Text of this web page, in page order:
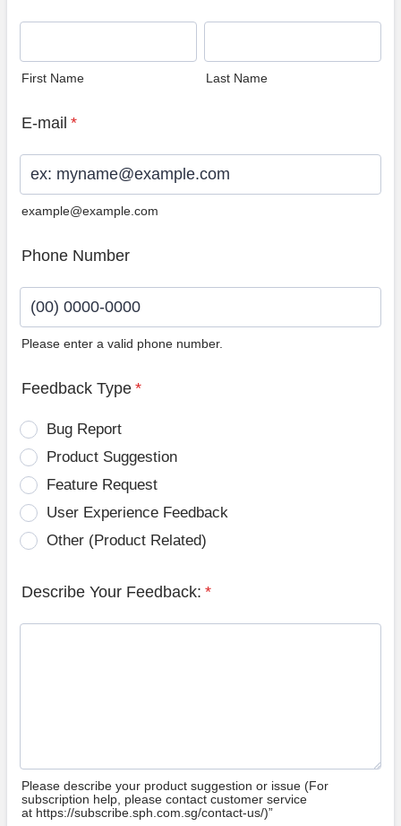
First Name Last Name
E-mail *
example@example.com
Phone Number
Please enter a valid phone number.
Feedback Type *
Bug Report
Product Suggestion
Feature Request
User Experience Feedback
Other (Product Related)
Describe Your Feedback: *
Please describe your product suggestion or issue (For
subscription help, please contact customer service
at https://subscribe.sph.com.sg/contact-us/)”